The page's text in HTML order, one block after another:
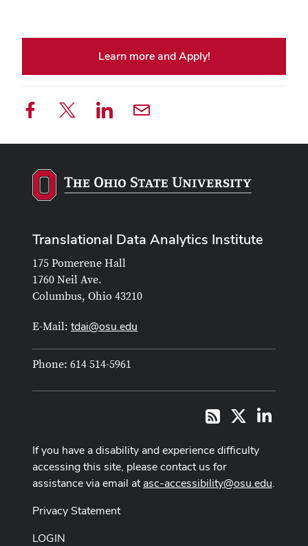
Learn more and Apply!
Translational Data Analytics Institute
175 Pomerene Hall
1760 Neil Ave.
Columbus, Ohio 43210
E-Mail: tdai@osu.edu
Phone: 614 514-5961
RSS
If you have a disability and experience difficulty
accessing this site, please contact us for
assistance via email atasc-accessibility@osu.edu.
Privacy Statement
LOGIN